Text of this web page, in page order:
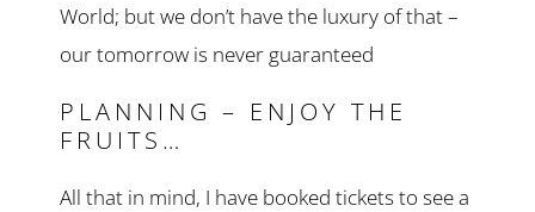
World; but we don’t have the luxury of that –
our tomorrow is never guaranteed
PLANNING – ENJOY THE
FRUITS…
All that in mind, I have booked tickets to see a